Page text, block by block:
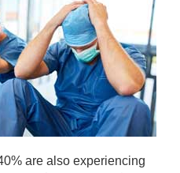
are also experiencing